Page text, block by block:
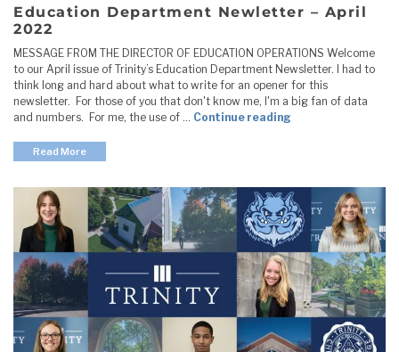
Education Department Newletter – April
2022
MESSAGE FROM THE DIRECTOR OF EDUCATION OPERATIONS Welcome
to our April issue of Trinity’s Education Department Newsletter. I had to
think long and hard about what to write for an opener for this
newsletter. For those of you that don't know me, I'm a big fan of data
and numbers. For me, the use of … Continue reading
Read More